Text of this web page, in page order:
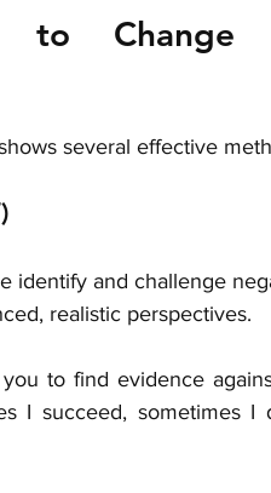
to Change
several effective
identify and challenge
realistic perspectives.
to find evidence
I succeed, sometimes I